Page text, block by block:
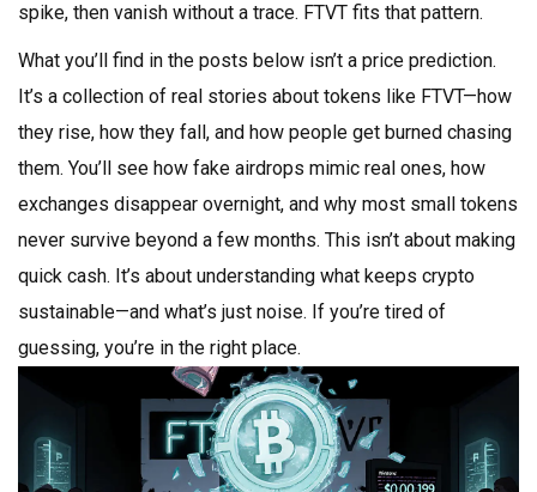
spike, then vanish without a trace. FTVT fits that pattern.
What you’ll find in the posts below isn’t a price prediction.
It’s a collection of real stories about tokens like FTVT—how
they rise, how they fall, and how people get burned chasing
them. You’ll see how fake airdrops mimic real ones, how
exchanges disappear overnight, and why most small tokens
never survive beyond a few months. This isn’t about making
quick cash. It’s about understanding what keeps crypto
sustainable—and what’s just noise. If you’re tired of
guessing, you’re in the right place.